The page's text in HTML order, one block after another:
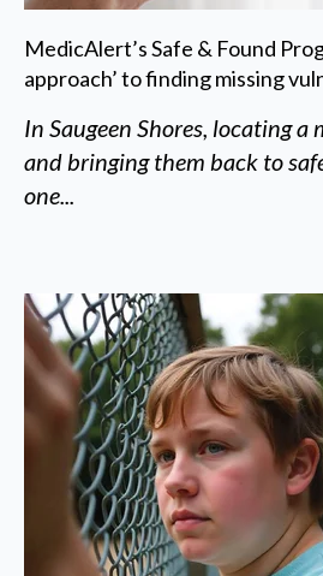
MedicAlert’s Safe & Found
approach’ to finding missing
In Saugeen Shores, locating
and bringing them back to
one...